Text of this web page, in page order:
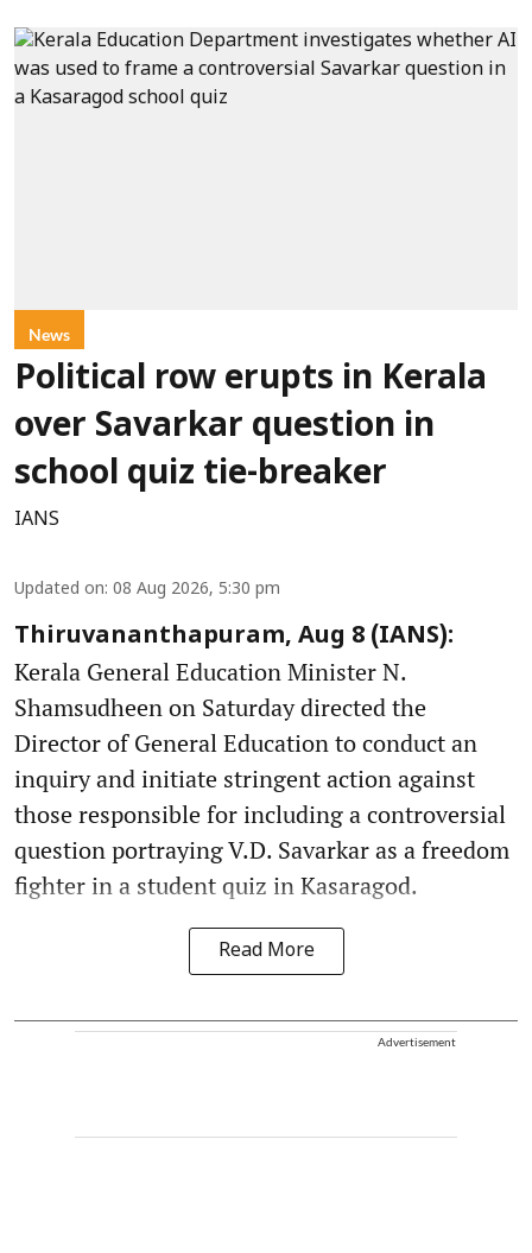
News
Political row erupts in Kerala
over Savarkar question in
school quiz tie-breaker
IANS
Updated on: 08 Aug 2026, 5:30 pm
Thiruvananthapuram, Aug 8 (IANS):
Kerala General Education Minister N.
Shamsudheen on Saturday directed the
Director of General Education to conduct an
inquiry and initiate stringent action against
those responsible for including a controversial
question portraying V.D. Savarkar as a freedom
fighter in a student quiz in Kasaragod.
Read More
Advertisement